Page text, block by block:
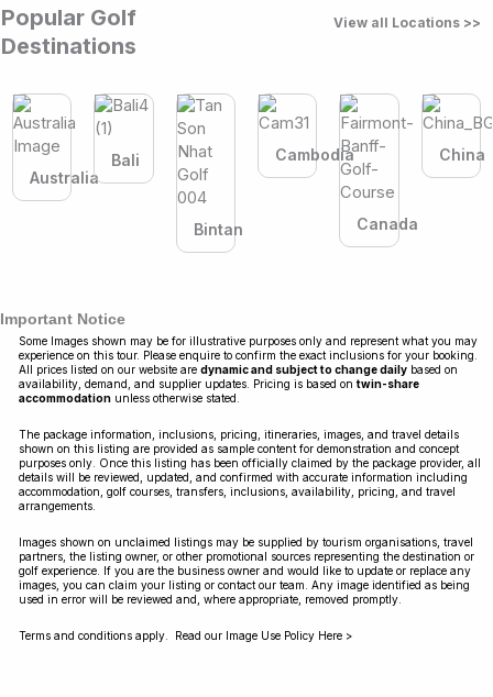
Popular Golf
Destinations
View all Locations >>
Australia
Bali
Bintan
Cambodia
Canada
China
Important Notice
Some Images shown may be for illustrative purposes only and represent what you may
experience on this tour. Please enquire to confirm the exact inclusions for your booking.
All prices listed on our website are dynamic and subject to change daily based on
availability, demand, and supplier updates. Pricing is based on twin-share
accommodation unless otherwise stated.
The package information, inclusions, pricing, itineraries, images, and travel details
shown on this listing are provided as sample content for demonstration and concept
purposes only. Once this listing has been officially claimed by the package provider, all
details will be reviewed, updated, and confirmed with accurate information including
accommodation, golf courses, transfers, inclusions, availability, pricing, and travel
arrangements.
Images shown on unclaimed listings may be supplied by tourism organisations, travel
partners, the listing owner, or other promotional sources representing the destination or
golf experience. If you are the business owner and would like to update or replace any
images, you can claim your listing or contact our team. Any image identified as being
used in error will be reviewed and, where appropriate, removed promptly.
Terms and conditions apply. Read our Image Use Policy Here >